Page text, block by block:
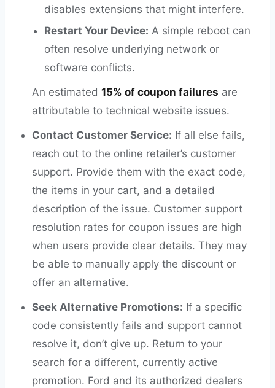
disables extensions that might interfere.
Restart Your Device: A simple reboot can
often resolve underlying network or
software conflicts.
An estimated 15% of coupon failures are
attributable to technical website issues.
Contact Customer Service: If all else fails,
reach out to the online retailer’s customer
support. Provide them with the exact code,
the items in your cart, and a detailed
description of the issue. Customer support
resolution rates for coupon issues are high
when users provide clear details. They may
be able to manually apply the discount or
offer an alternative.
Seek Alternative Promotions: If a specific
code consistently fails and support cannot
resolve it, don’t give up. Return to your
search for a different, currently active
promotion. Ford and its authorized dealers